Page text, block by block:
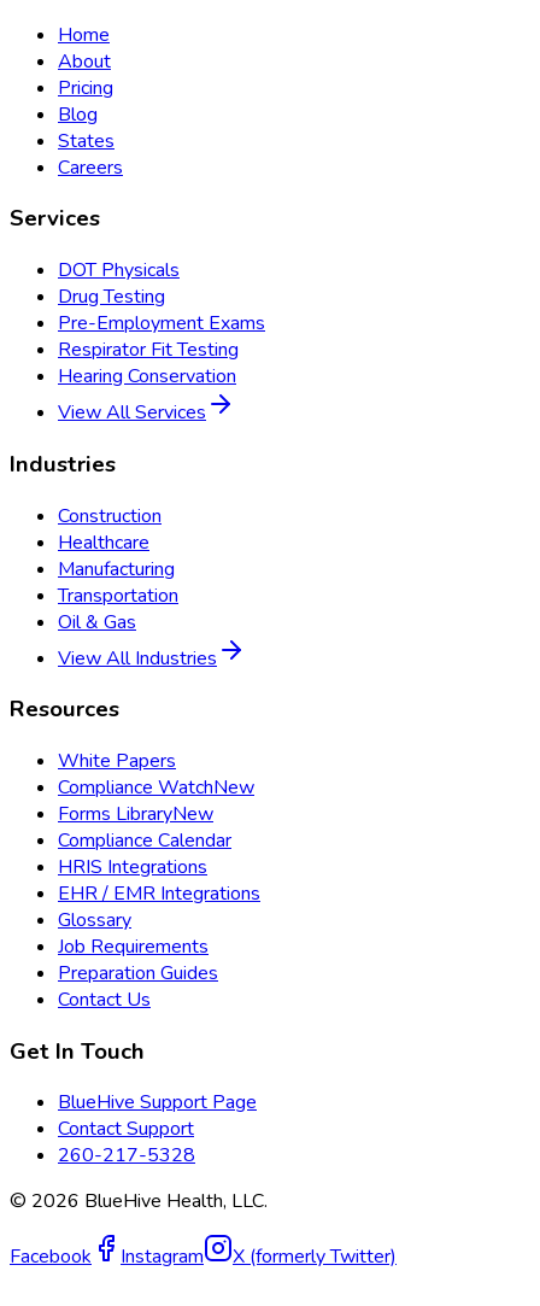
Home
About
Pricing
Blog
States
Careers
Services
DOT Physicals
Drug Testing
Pre-Employment Exams
Respirator Fit Testing
Hearing Conservation
View All Services
Industries
Construction
Healthcare
Manufacturing
Transportation
Oil & Gas
View All Industries
Resources
White Papers
Compliance WatchNew
Forms LibraryNew
Compliance Calendar
HRIS Integrations
EHR / EMR Integrations
Glossary
Job Requirements
Preparation Guides
Contact Us
Get In Touch
BlueHive Support Page
Contact Support
260-217-5328
© 2026 BlueHive Health, LLC.
Facebook Instagram X (formerly Twitter)